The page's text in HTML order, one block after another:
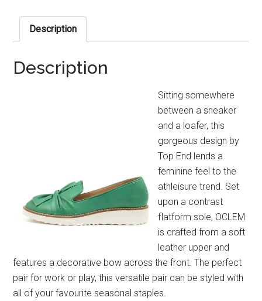
Description
Description
Sitting somewhere
between a sneaker
and a loafer, this
gorgeous design by
Top End lends a
feminine feel to the
athleisure trend. Set
upon a contrast
flatform sole, OCLEM
is crafted from a soft
leather upper and
features a decorative bow across the front. The perfect
pair for work or play, this versatile pair can be styled with
all of your favourite seasonal staples.